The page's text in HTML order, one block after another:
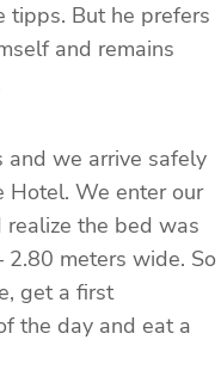
tipps. But he prefers
and remains
and we arrive safely
Hotel. We enter our
realize the bed was
meters wide. So
get a first
the day and eat a